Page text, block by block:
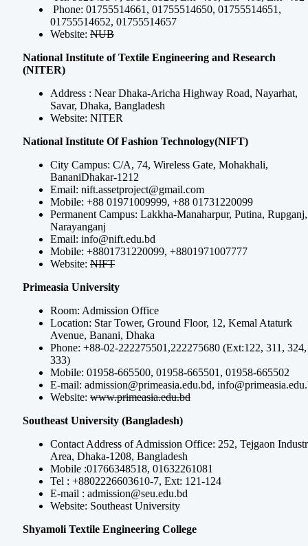
Phone: 01755514661, 01755514650, 01755514651,
01755514652, 01755514657
Website: NUB
National Institute of Textile Engineering and Research
(NITER)
Address : Near Dhaka-Aricha Highway Road, Nayarhat,
Savar, Dhaka, Bangladesh
Website: NITER
National Institute Of Fashion Technology(NIFT)
City Campus: C/A, 74, Wireless Gate, Mohakhali,
BananiDhakar-1212
Email: nift.assetproject@gmail.com
Mobile: +88 01971009999, +88 01731220099
Permanent Campus: Lakkha-Manaharpur, Putina, Rupganj,
Narayanganj
Email: info@nift.edu.bd
Mobile: +8801731220099, +8801971007777
Website: NIFT
Primeasia University
Room: Admission Office
Location: Star Tower, Ground Floor, 12, Kemal Ataturk
Avenue, Banani, Dhaka
Phone: +88-02-222275501,222275680 (Ext:122, 311, 324,
333)
Mobile: 01958-665500, 01958-665501, 01958-665502
E-mail: admission@primeasia.edu.bd,
Website: www.primeasia.edu.bd
Southeast University (Bangladesh)
Contact Address of Admission Office: 252, Tejgaon
Area, Dhaka-1208, Bangladesh
Mobile :01766348518, 01632261081
Tel : +8802226603610-7, Ext: 121-124
E-mail : admission@seu.edu.bd
Website: Southeast University
Shyamoli Textile Engineering College